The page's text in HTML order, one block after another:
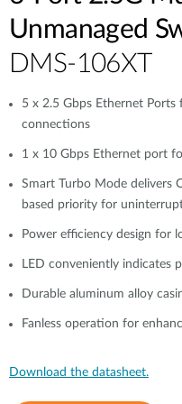
Unmanaged
DMS-106XT
5 x 2.5 Gbps Ethernet
connections
1 x 10 Gbps Ethernet port
Smart Turbo Mode delivers
based priority for
Power efficiency design for
LED conveniently indicates
Durable aluminum alloy
Fanless operation for
Download the datasheet.